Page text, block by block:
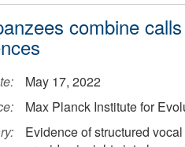
combine
May 17, 2022
Max Planck Institute for
Evidence of structured